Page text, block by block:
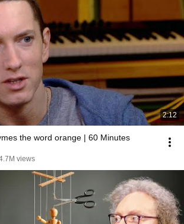
2:12
the word orange | 60 Minutes
views